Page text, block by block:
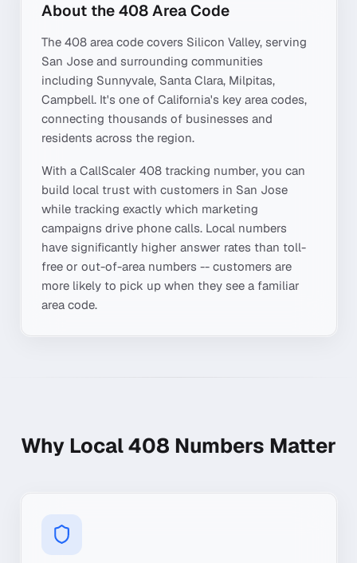
About the 408 Area Code
The 408 area code covers Silicon Valley, serving
San Jose and surrounding communities
including Sunnyvale, Santa Clara, Milpitas,
Campbell. It's one of California's key area codes,
connecting thousands of businesses and
residents across the region.
With a CallScaler 408 tracking number, you can
build local trust with customers in San Jose
while tracking exactly which marketing
campaigns drive phone calls. Local numbers
have significantly higher answer rates than toll-
free or out-of-area numbers -- customers are
more likely to pick up when they see a familiar
area code.
Why Local408 Numbers Matter